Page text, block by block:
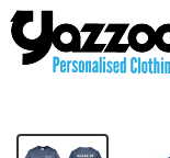
Graduation